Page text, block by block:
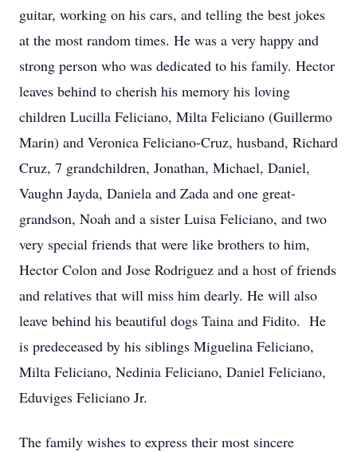
guitar, working on his cars, and telling the best jokes
at the most random times. He was a very happy and
strong person who was dedicated to his family. Hector
leaves behind to cherish his memory his loving
children Lucilla Feliciano, Milta Feliciano (Guillermo
Marin) and Veronica Feliciano-Cruz, husband, Richard
Cruz, 7 grandchildren, Jonathan, Michael, Daniel,
Vaughn Jayda, Daniela and Zada and one great-
grandson, Noah and a sister Luisa Feliciano, and two
very special friends that were like brothers to him,
Hector Colon and Jose Rodriguez and a host of friends
and relatives that will miss him dearly. He will also
leave behind his beautiful dogs Taina and Fidito. He
is predeceased by his siblings Miguelina Feliciano,
Milta Feliciano, Nedinia Feliciano, Daniel Feliciano,
Eduviges Feliciano Jr.
The family wishes to express their most sincere